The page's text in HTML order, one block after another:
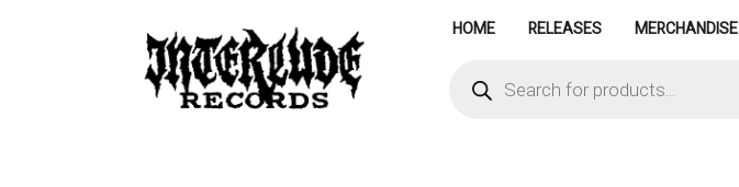
HOME RELEASES MERCHANDISE
search